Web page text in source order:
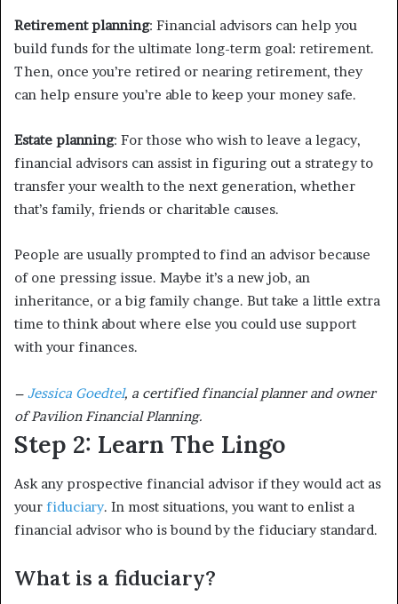
Retirement planning: Financial advisors can help you
build funds for the ultimate long-term goal: retirement.
Then, once you’re retired or nearing retirement, they
can help ensure you’re able to keep your money safe.
Estate planning: For those who wish to leave a legacy,
financial advisors can assist in figuring out a strategy to
transfer your wealth to the next generation, whether
that’s family, friends or charitable causes.
People are usually prompted to find an advisor because
of one pressing issue. Maybe it’s a new job, an
inheritance, or a big family change. But take a little extra
time to think about where else you could use support
with your finances.
– Jessica Goedtel, a certified financial planner and owner
of Pavilion Financial Planning.
Step 2: Learn The Lingo
Ask any prospective financial advisor if they would act as
your fiduciary. In most situations, you want to enlist a
financial advisor who is bound by the fiduciary standard.
What is a fiduciary?